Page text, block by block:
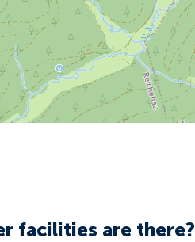
facilities are there?